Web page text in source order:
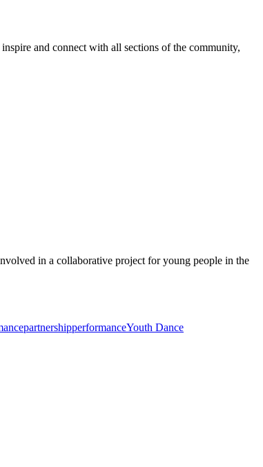
and connect with all sections of the community,
in a collaborative project for young people in the
partnershipperformanceYouth Dance